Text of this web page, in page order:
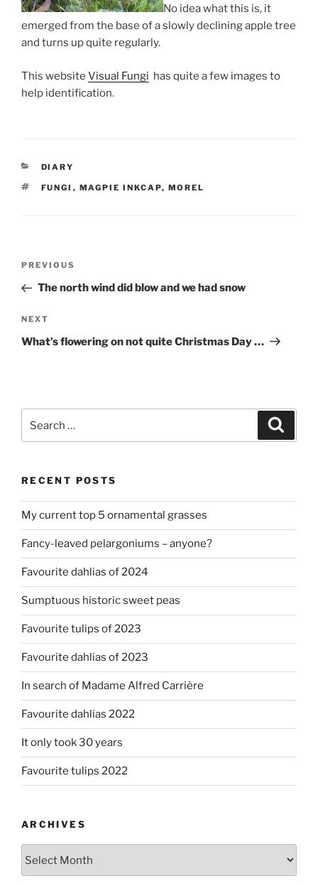
No idea what this is, it
emerged from the base of a slowly declining apple tree
and turns up quite regularly.
This website Visual Fungi has quite a few images to
help identification.
CATEGORIES
DIARY
TAGS
FUNGI , MAGPIE INKCAP, MOREL
Previous
Post
PREVIOUS
The north wind did blow and we had snow
Next
Post
NEXT
What’s flowering on not quite Christmas Day …
for:
RECENT POSTS
My current top 5 ornamental grasses
Fancy-leaved pelargoniums – anyone?
Favourite dahlias of 2024
Sumptuous historic sweet peas
Favourite tulips of 2023
Favourite dahlias of 2023
In search of Madame Alfred Carrière
Favourite dahlias 2022
It only took 30 years
Favourite tulips 2022
ARCHIVES